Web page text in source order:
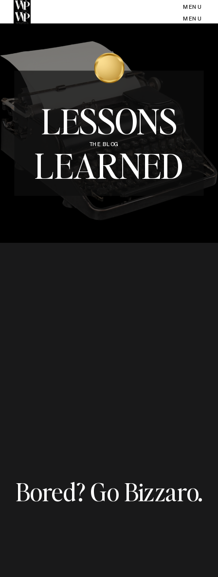
MENU
MENU
LESSONS
LEARNED
THE BLOG
Bored? Go Bizzaro.